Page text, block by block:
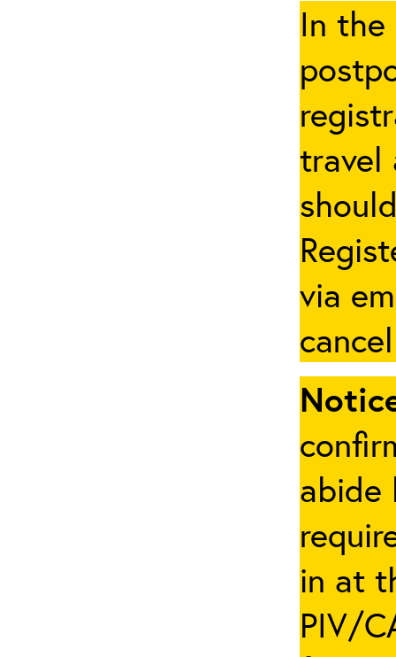
In the
travel
via
abide
in at
PIV/